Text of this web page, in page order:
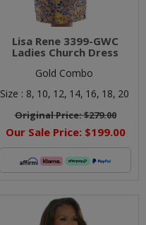
Lisa Rene 3399-GWC
Ladies Church Dress
Gold Combo
Size : 8, 10, 12, 14, 16, 18, 20
Original Price:$279.00
Our Sale Price: $199.00